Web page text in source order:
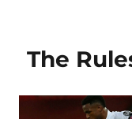
The